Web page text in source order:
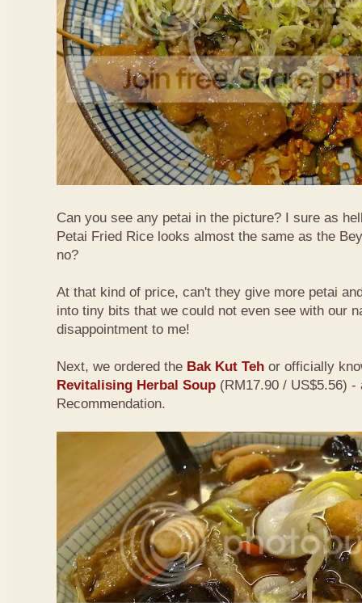
Can you see any petai in the picture? I sure as
Petai Fried Rice looks almost the same as the
no?
At that kind of price, can't they give more petai
into tiny bits that we could not even see with our
disappointment to me!
Next, we ordered the Bak Kut Teh or officially
Revitalising Herbal Soup (RM17.90 / US$5.56) -
Recommendation.